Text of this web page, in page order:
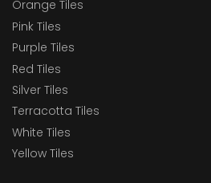
Orange Tiles
Pink Tiles
Purple Tiles
Red Tiles
Silver Tiles
Terracotta Tiles
White Tiles
Yellow Tiles